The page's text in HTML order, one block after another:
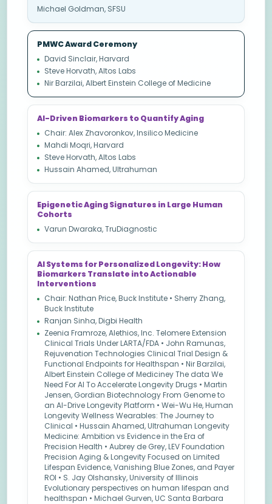
Michael Goldman, SFSU
PMWC Award Ceremony
David Sinclair, Harvard
Steve Horvath, Altos Labs
Nir Barzilai, Albert Einstein College of Medicine
AI-Driven Biomarkers to Quantify Aging
Chair: Alex Zhavoronkov, Insilico Medicine
Mahdi Moqri, Harvard
Steve Horvath, Altos Labs
Hussain Ahamed, Ultrahuman
Epigenetic Aging Signatures in Large Human
Cohorts
Varun Dwaraka, TruDiagnostic
AI Systems for Personalized Longevity: How
Biomarkers Translate into Actionable
Interventions
Chair: Nathan Price, Buck Institute • Sherry Zhang,
Buck Institute
Ranjan Sinha, Digbi Health
Zeenia Framroze, Alethios, Inc. Telomere Extension
Clinical Trials Under LARTA/FDA • John Ramunas,
Rejuvenation Technologies Clinical Trial Design &
Functional Endpoints for Healthspan • Nir Barzilai,
Albert Einstein College of Mediciney The data We
Need For AI To Accelerate Longevity Drugs • Martin
Jensen, Gordian Biotechnology From Genome to
an AI-Drive Longevity Platform • Wei-Wu He, Human
Longevity Wellness Wearables: The Journey to
Clinical • Hussain Ahamed, Ultrahuman Longevity
Medicine: Ambition vs Evidence in the Era of
Precision Health • Aubrey de Grey, LEV Foundation
Precision Aging & Longevity Focused on Limited
Lifespan Evidence, Vanishing Blue Zones, and Payer
ROI • S. Jay Olshansky, University of Illinois
Evolutionary perspectives on human lifespan and
healthspan • Michael Gurven, UC Santa Barbara